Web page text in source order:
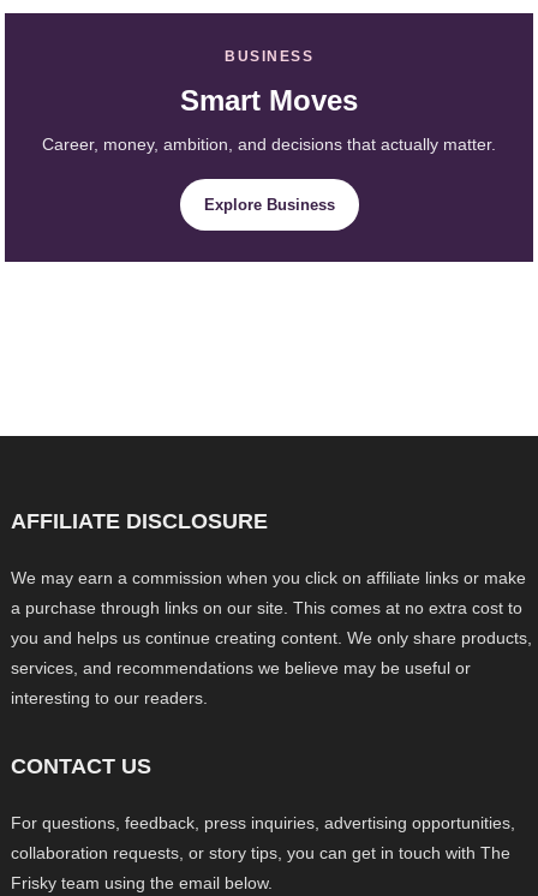
BUSINESS
Smart Moves
Career, money, ambition, and decisions that actually matter.
Explore Business
AFFILIATE DISCLOSURE
We may earn a commission when you click on affiliate links or make
a purchase through links on our site. This comes at no extra cost to
you and helps us continue creating content. We only share products,
services, and recommendations we believe may be useful or
interesting to our readers.
CONTACT US
For questions, feedback, press inquiries, advertising opportunities,
collaboration requests, or story tips, you can get in touch with The
Frisky team using the email below.